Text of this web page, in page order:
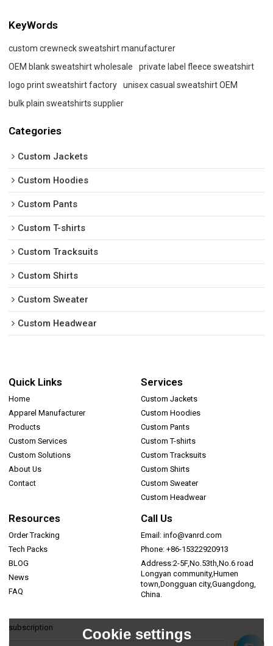
KeyWords
custom crewneck sweatshirt manufacturer
OEM blank sweatshirt wholesale
private label fleece sweatshirt
logo print sweatshirt factory
unisex casual sweatshirt OEM
bulk plain sweatshirts supplier
Categories
Custom Jackets
Custom Hoodies
Custom Pants
Custom T-shirts
Custom Tracksuits
Custom Shirts
Custom Sweater
Custom Headwear
Quick Links
Home
Apparel Manufacturer
Products
Custom Services
Custom Solutions
About Us
Contact
Services
Custom Jackets
Custom Hoodies
Custom Pants
Custom T-shirts
Custom Tracksuits
Custom Shirts
Custom Sweater
Custom Headwear
Resources
Order Tracking
Tech Packs
BLOG
News
FAQ
Call Us
Email: info@vanrd.com
Phone: +86-15322920913
Address:2-5F,No.53th,No.6 road
Longyan community,Humen
town,Dongguan city,Guangdong,
China.
subscription Cookie settings